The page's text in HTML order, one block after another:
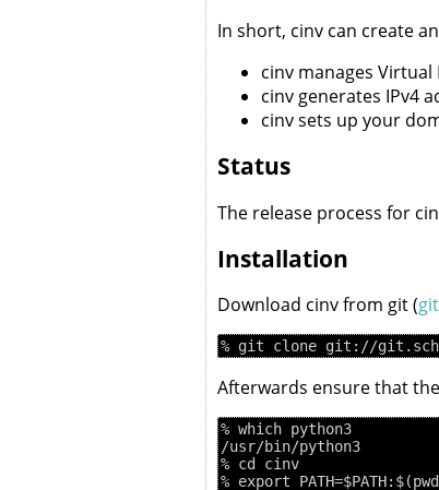
In short, cinv can create
cinv manages Virtual
cinv generates IPv4
cinv sets up your
Status
The release process for
Installation
Download cinv from git (
Afterwards ensure that the
% which python3
/usr/bin/python3
% cd cinv